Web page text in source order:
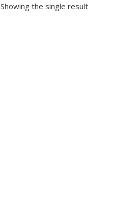
Showing the single result